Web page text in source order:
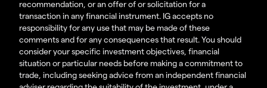
recommendation, or an offer of or solicitation for a
transaction in any financial instrument. IG accepts no
responsibility for any use that may be made of these
comments and for any consequences that result. You should
consider your specific investment objectives, financial
situation or particular needs before making a commitment to
trade, including seeking advice from an independent financial